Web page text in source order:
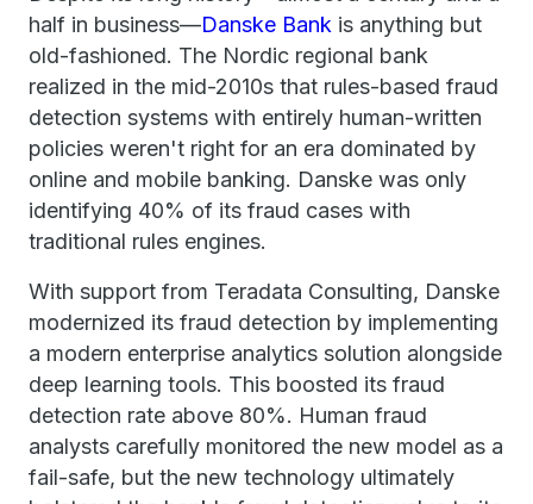
half in business—Danske Bank is anything but
old-fashioned. The Nordic regional bank
realized in the mid-2010s that rules-based fraud
detection systems with entirely human-written
policies weren't right for an era dominated by
online and mobile banking. Danske was only
identifying 40% of its fraud cases with
traditional rules engines.
With support from Teradata Consulting, Danske
modernized its fraud detection by implementing
a modern enterprise analytics solution alongside
deep learning tools. This boosted its fraud
detection rate above 80%. Human fraud
analysts carefully monitored the new model as a
fail-safe, but the new technology ultimately